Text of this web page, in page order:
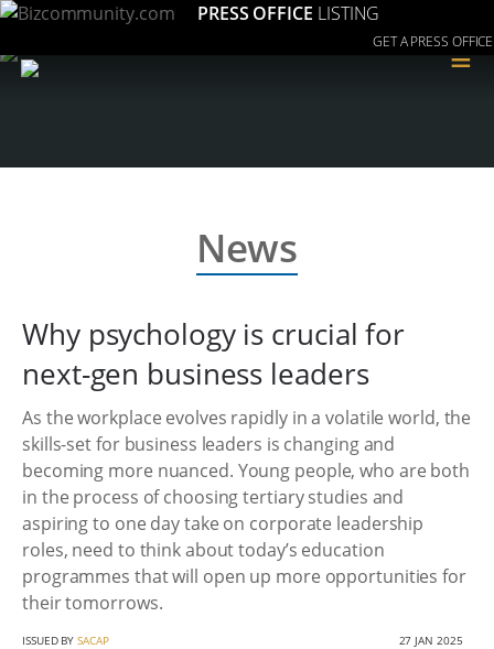
PRESS OFFICE LISTING
GET A PRESS OFFICE
≡
News
Why psychology is crucial for
next-gen business leaders
As the workplace evolves rapidly in a volatile world, the
skills-set for business leaders is changing and
becoming more nuanced. Young people, who are both
in the process of choosing tertiary studies and
aspiring to one day take on corporate leadership
roles, need to think about today’s education
programmes that will open up more opportunities for
their tomorrows.
ISSUED BYSACAP 27 JAN 2025